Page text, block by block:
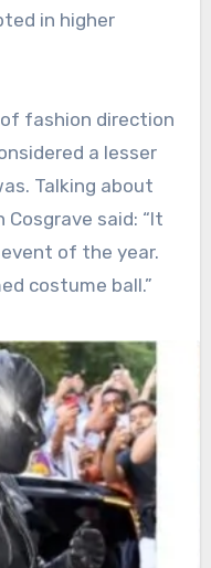
in higher
fashion direction
a lesser
Talking about
said: “It
of the year.
costume ball.”